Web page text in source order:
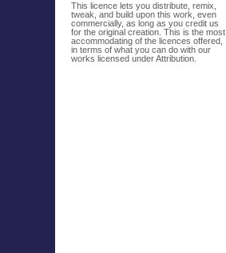
This licence lets you distribute, remix,
tweak, and build upon this work, even
commercially, as long as you credit us
for the original creation. This is the most
accommodating of the licences offered,
in terms of what you can do with our
works licensed under Attribution.